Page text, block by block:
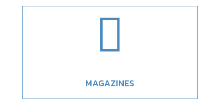

MAGAZINES